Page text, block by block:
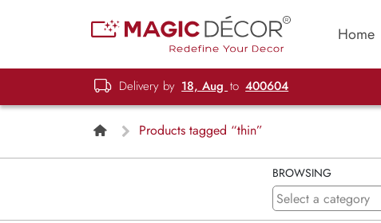
Home
Delivery by 18, Aug to 400604
Products tagged “thin”
BROWSING